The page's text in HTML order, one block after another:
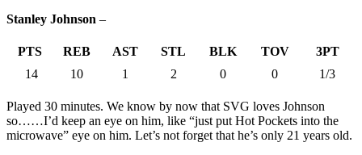
Stanley Johnson –
PTS REB AST STL BLK TOV
3PT
14
10 1 2 0 0 1/3
Played 30 minutes. We know by now that SVG loves Johnson
so……I’d keep an eye on him, like “just put Hot Pockets into the
microwave” eye on him. Let’s not forget that he’s only 21 years old.